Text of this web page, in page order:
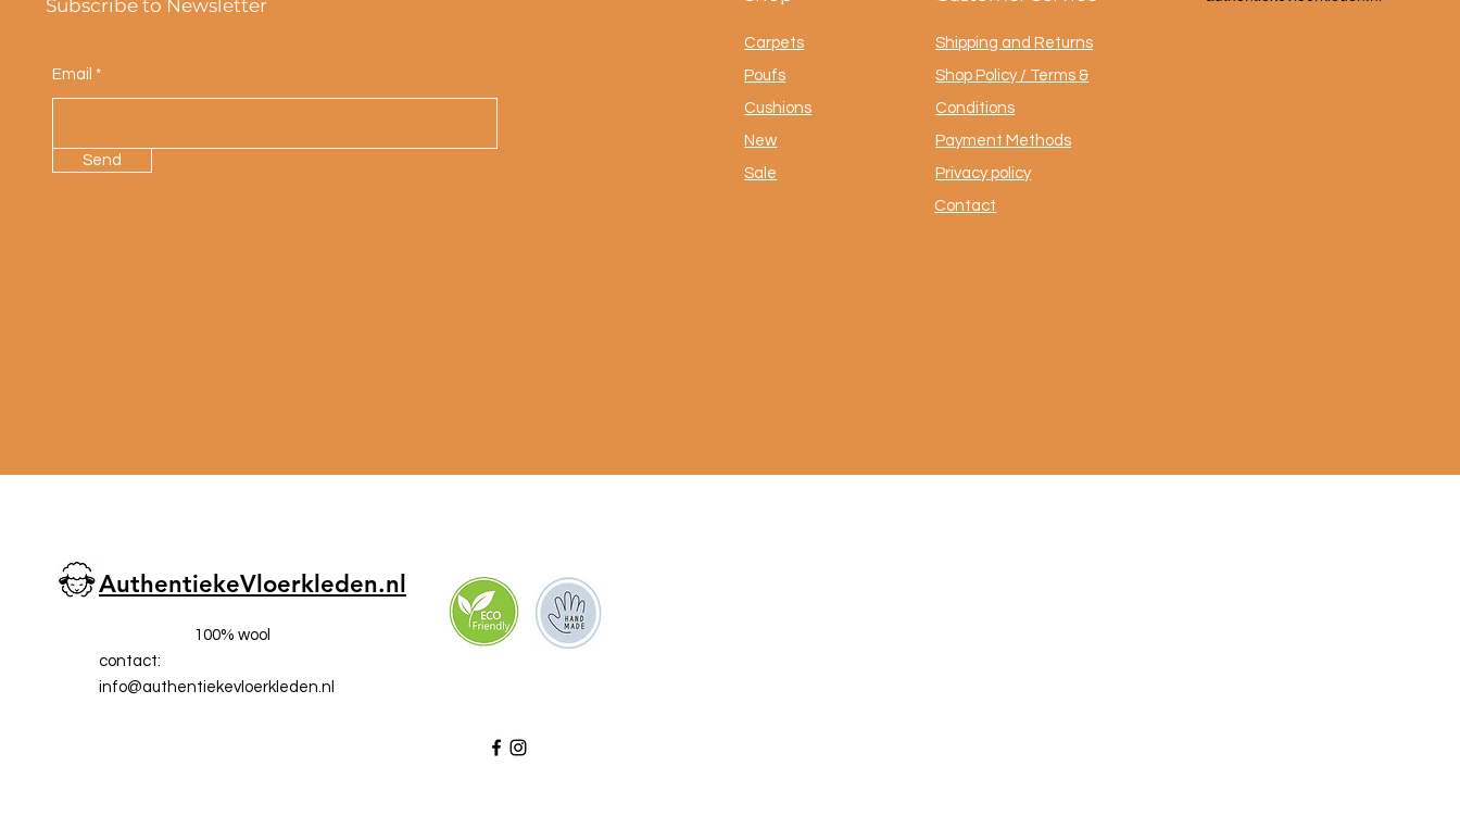
Subscribe to Newsletter
Email
Send
Carpets
Poufs
Cushions
New
Sale
Shipping and Returns
Shop Policy / Terms &
Conditions
Payment Methods
Privacy policy
Contact
AuthentiekeVloerkleden.nl
100% wool
contact:
info@authentiekevloerkleden.nl